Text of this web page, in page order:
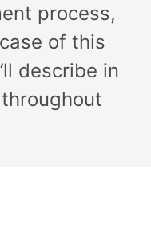
process,
of this
describe in